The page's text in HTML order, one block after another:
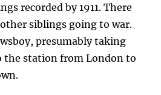
recorded by 1911. There
siblings going to war.
presumably taking
the station from London to